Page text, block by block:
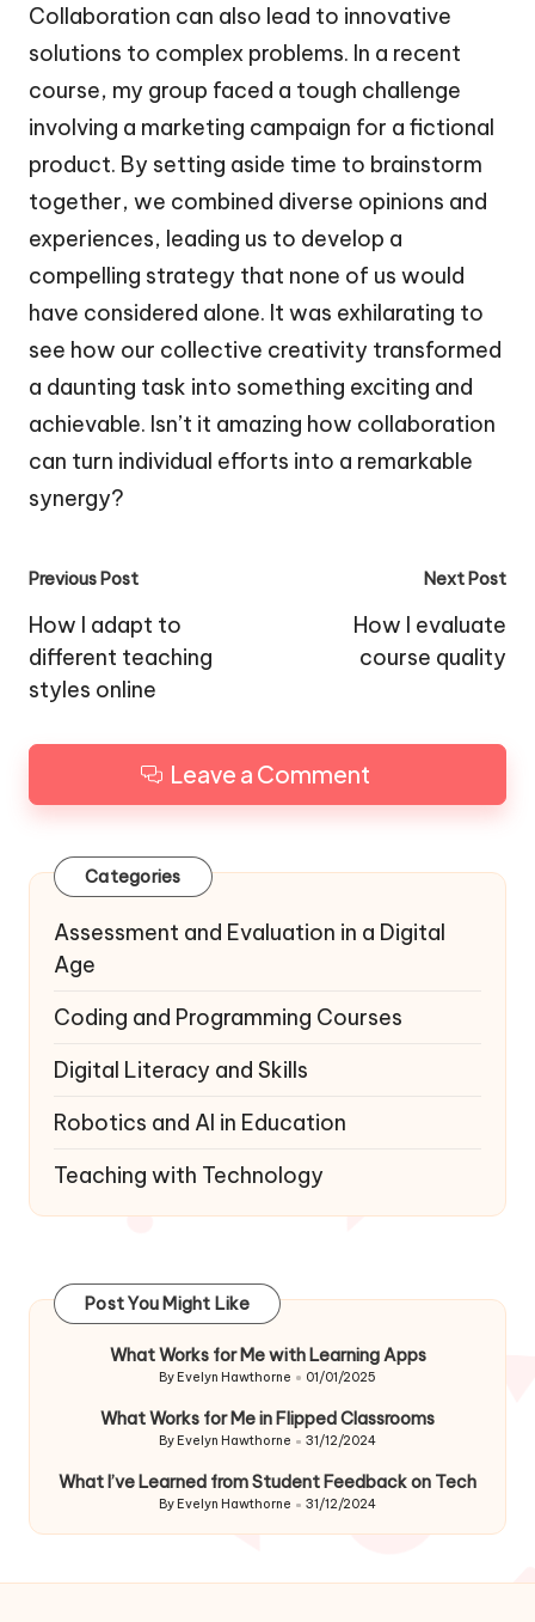
Collaboration can also lead to innovative
solutions to complex problems. In a recent
course, my group faced a tough challenge
involving a marketing campaign for a fictional
product. By setting aside time to brainstorm
together, we combined diverse opinions and
experiences, leading us to develop a
compelling strategy that none of us would
have considered alone. It was exhilarating to
see how our collective creativity transformed
a daunting task into something exciting and
achievable. Isn’t it amazing how collaboration
can turn individual efforts into a remarkable
synergy?
Post
navigation
Previous Post
How I adapt to
different teaching
styles online
Next Post
How I evaluate
course quality
Leave a Comment
Categories
Assessment and Evaluation in a Digital
Age
Coding and Programming Courses
Digital Literacy and Skills
Robotics and AI in Education
Teaching with Technology
Post You Might Like
What Works for Me with Learning Apps
Posted
By Evelyn Hawthorne 01/01/2025
What Works for Me in Flipped Classrooms
Posted
By Evelyn Hawthorne 31/12/2024
What I’ve Learned from Student Feedback on Tech
Posted
By Evelyn Hawthorne 31/12/2024